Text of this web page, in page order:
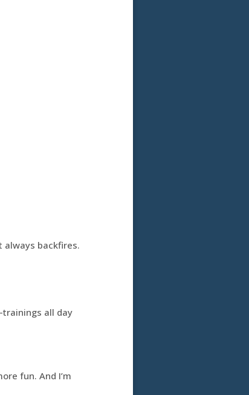
always backfires.
trainings all day
fun. And I’m